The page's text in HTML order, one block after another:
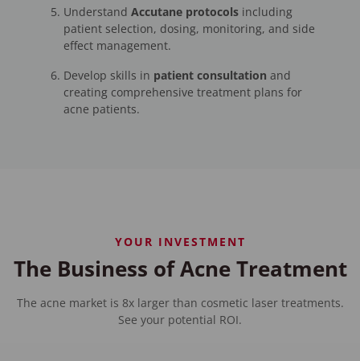
Understand Accutane protocols including
patient selection, dosing, monitoring, and side
effect management.
Develop skills in patient consultation and
creating comprehensive treatment plans for
acne patients.
YOUR INVESTMENT
The Business of Acne Treatment
The acne market is 8x larger than cosmetic laser treatments.
See your potential ROI.